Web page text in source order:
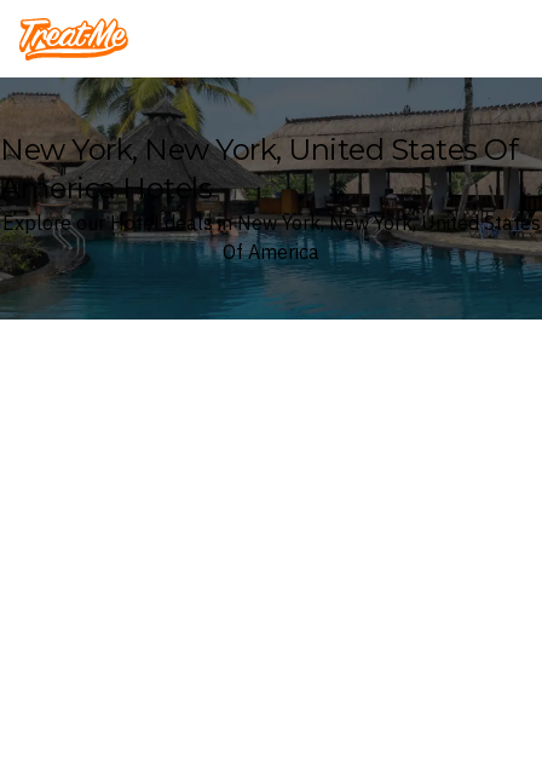
Treatme
New York, New York, United States Of
America Hotels
Explore our Hotel deals in New York, New York, United States
Of America